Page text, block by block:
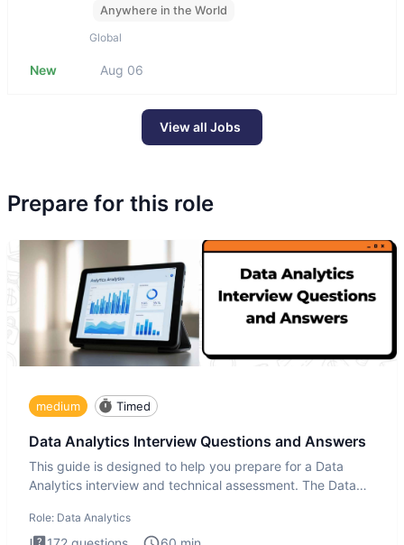
Anywhere in the World
Global
New Aug 06
View all Jobs
Prepare for this role
medium Timed
Data Analytics Interview Questions and Answers
This guide is designed to help you prepare for a Data
Analytics interview and technical assessment. The Data
Role: Data Analytics